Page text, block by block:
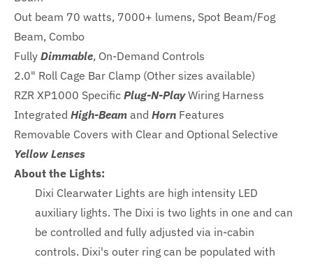
Out beam 70 watts, 7000+ lumens, Spot Beam/Fog
Beam, Combo
Fully Dimmable, On-Demand Controls
2.0" Roll Cage Bar Clamp (Other sizes available)
RZR XP1000 Specific Plug-N-PlayWiring Harness
Integrated High-Beam and Horn Features
Removable Covers with Clear and Optional Selective
Yellow Lenses
About the Lights:
Dixi Clearwater Lights are high intensity LED
auxiliary lights. The Dixi is two lights in one and can
be controlled and fully adjusted via in-cabin
controls. Dixi's outer ring can be populated with